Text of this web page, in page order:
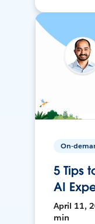
On-
5 Tips
AI
April 11,
min